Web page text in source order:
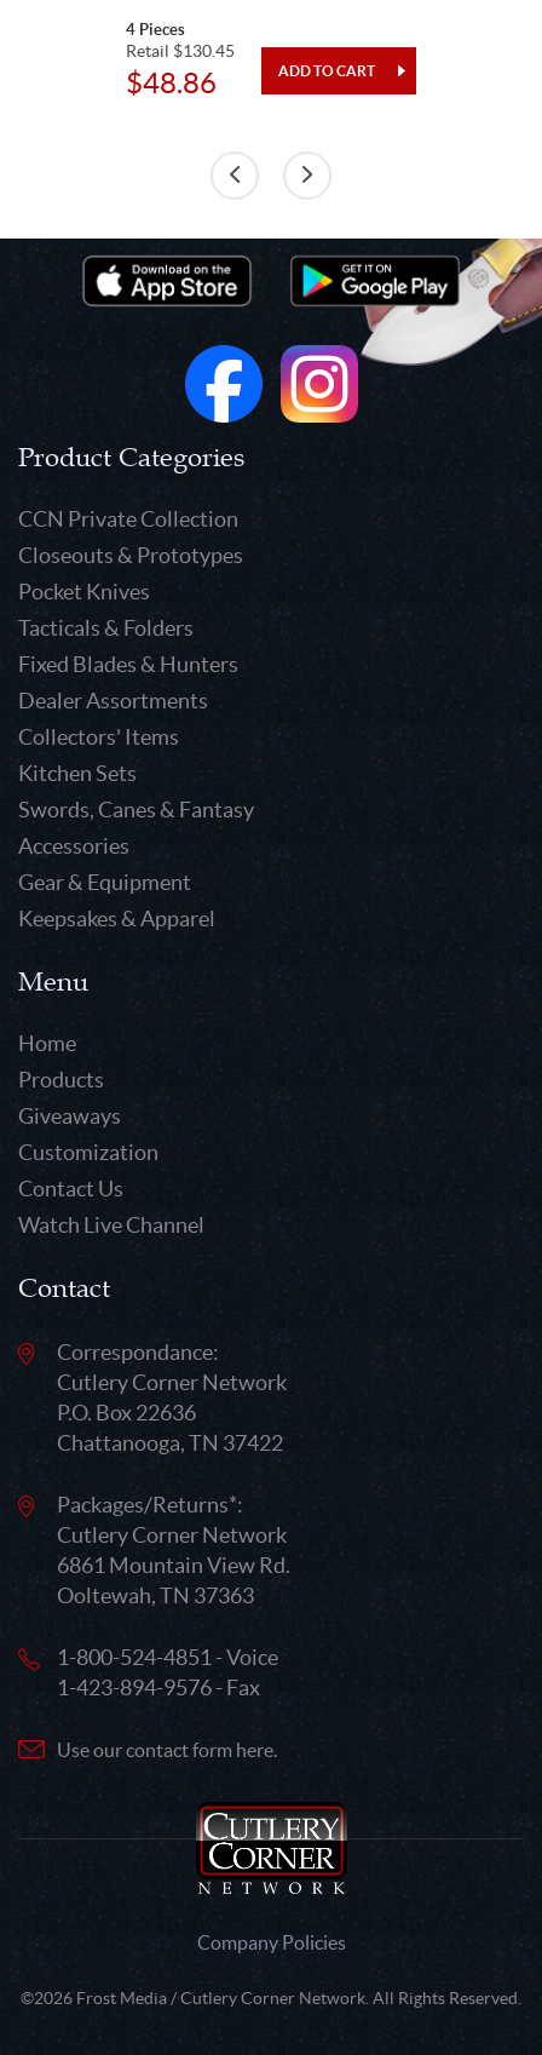
4 Pieces
Retail $130.45
$48.86
Product Categories
CCN Private Collection
Closeouts & Prototypes
Pocket Knives
Tacticals & Folders
Fixed Blades & Hunters
Dealer Assortments
Collectors' Items
Kitchen Sets
Swords, Canes & Fantasy
Accessories
Gear & Equipment
Keepsakes & Apparel
Menu
Home
Products
Giveaways
Customization
Contact Us
Watch Live Channel
Contact
Correspondance:
Cutlery Corner Network
P.O. Box 22636
Chattanooga, TN 37422
Packages/Returns*:
Cutlery Corner Network
6861 Mountain View Rd.
Ooltewah, TN 37363
1-800-524-4851 - Voice
1-423-894-9576 - Fax
Use our contact form here.
Company Policies
©2026 Frost Media / Cutlery Corner Network. All Rights Reserved.